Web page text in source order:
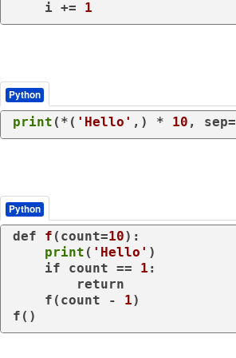
    i +=
1
Python
print (*( 'Hello' ,) * 10 , sep=
Python
def f ( count=10):
print ( 'Hello' )
if count == 1 :
return
    f(count -
1)
f()